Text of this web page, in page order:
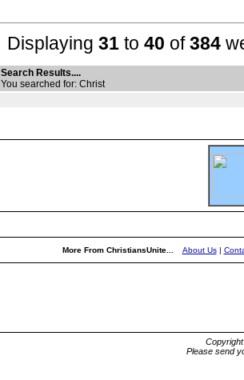
Displaying 31 to 40 of384
Search Results....
You searched for: Christ
More From ChristiansUnite... About Us|
Please send